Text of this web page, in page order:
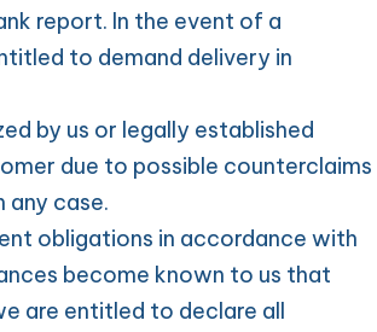
report. In the event of a
to demand delivery in
by us or legally established
due to possible counterclaims
any case.
obligations in accordance with
become known to us that
are entitled to declare all